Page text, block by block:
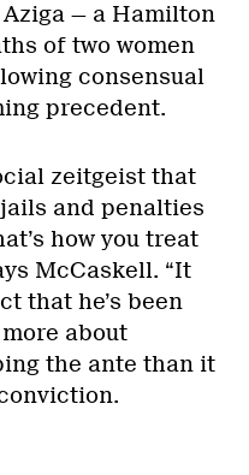
— a Hamilton
of two women
consensual
precedent.
zeitgeist that
and penalties
how you treat
McCaskell. “It
that he’s been
about
the ante than it